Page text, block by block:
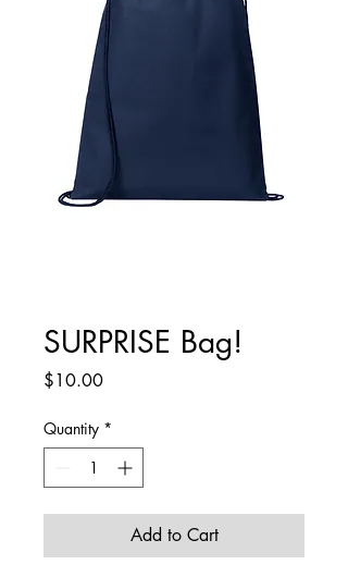
SURPRISE Bag!
$10.00Price
Quantity *
Add to Cart